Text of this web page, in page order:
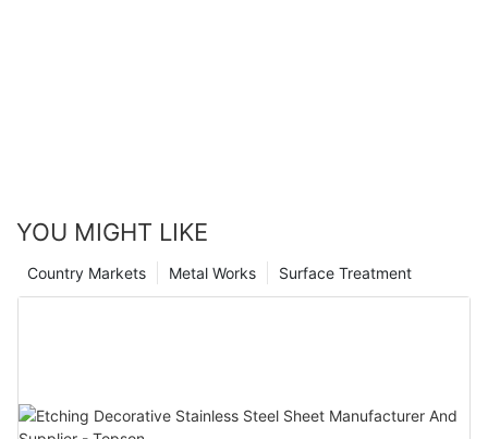
YOU MIGHT LIKE
Surface Treatment
Metal Works
Country Markets